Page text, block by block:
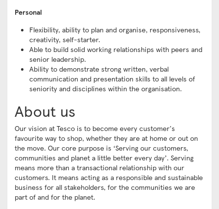
Personal
Flexibility, ability to plan and organise, responsiveness,
creativity, self-starter.
Able to build solid working relationships with peers and
senior leadership.
Ability to demonstrate strong written, verbal
communication and presentation skills to all levels of
seniority and disciplines within the organisation.
About us
Our vision at Tesco is to become every customer's
favourite way to shop, whether they are at home or out on
the move. Our core purpose is ‘Serving our customers,
communities and planet a little better every day’. Serving
means more than a transactional relationship with our
customers. It means acting as a responsible and sustainable
business for all stakeholders, for the communities we are
part of and for the planet.